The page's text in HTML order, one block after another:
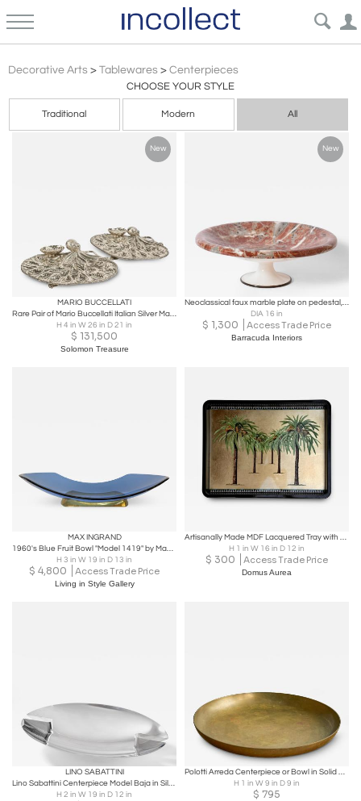
Decorative Arts > Tablewares > Centerpieces
CHOOSE YOUR STYLE
Traditional Modern All
New
MARIO BUCCELLATI
Rare Pair of Mario Buccellati Italian Silver Marine-Themed Oyster Platters
H 4 in W 26 in D 21 in
$ 131,500
Solomon Treasure
New
Neoclassical faux marble plate on pedestal, 1960s.
DIA 16 in
$ 1,300 Access Trade Price
Barracuda Interiors
MAX INGRAND
1960's Blue Fruit Bowl "Model 1419" by Max Ingrand for Fontana Arte
H 3 in W 19 in D 13 in
$ 4,800 Access Trade Price
Living in Style Gallery
Artisanally Made MDF Lacquered Tray with Metal Gold Leaf Tablet
H 1 in W 16 in D 12 in
$ 300 Access Trade Price
Domus Aurea
LINO SABATTINI
Lino Sabattini Centerpiece Model Baja in Silvered Metal 1973
H 2 in W 19 in D 12 in
Polotti Arreda Centerpiece or Bowl in Solid Bronze Italy Mid 20th Century
H 1 in W 9 in D 9 in
$ 795